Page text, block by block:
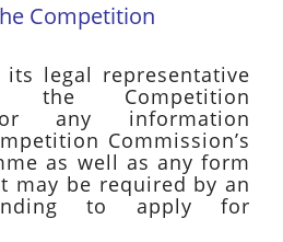
Competition
legal representative
the Competition
any information
Commission’s
as well as any form
may be required by an
to apply for